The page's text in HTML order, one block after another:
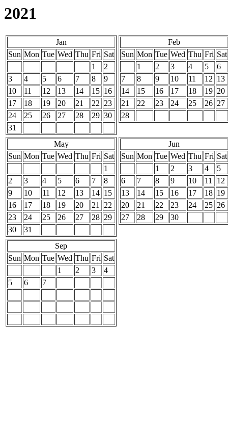
2021
Jan
Sun Mon Tue Wed Thu Fri Sat
1
2
3
4 5 6 7 8
9
10
11 12 13 14 15 16
17
18 19 20 21 22 23
24
25 26 27 28 29 30
31
Feb
Sun Mon Tue Wed Thu Fri Sat
1
2 3 4 5
6
7
8 9 10 11 12 13
14
15 16 17 18 19 20
21
22 23 24 25 26 27
28
May
Sun Mon Tue Wed Thu Fri Sat
1
2
3 4 5 6 7
8
9
10 11 12 13 14 15
16
17 18 19 20 21 22
23
24 25 26 27 28 29
30
31
Jun
Sun Mon Tue Wed Thu Fri Sat
1
2 3 4
5
6
7 8 9 10 11
12
13
14 15 16 17 18 19
20
21 22 23 24 25 26
27
28 29 30
Sep
Sun Mon Tue Wed Thu Fri Sat
1
2 3
4
5
6 7